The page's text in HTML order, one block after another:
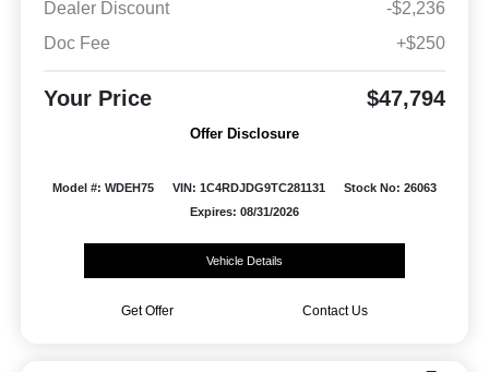
Dealer Discount
-$2,236
Doc Fee
+$250
Your Price $47,794
Offer Disclosure
Model #: WDEH75 VIN: 1C4RDJDG9TC281131
Stock No: 26063
Expires: 08/31/2026
Vehicle Details
Get Offer Contact Us